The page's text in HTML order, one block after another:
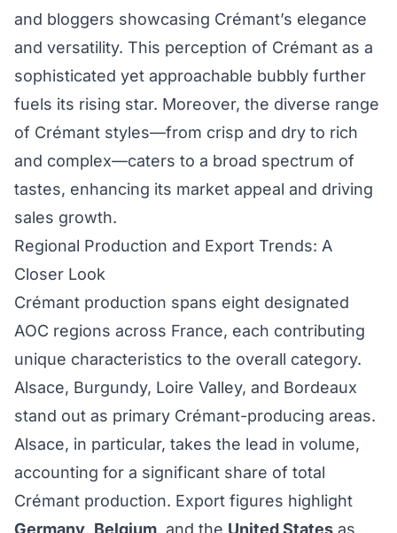
and bloggers showcasing Crémant’s elegance
and versatility. This perception of Crémant as a
sophisticated yet approachable bubbly further
fuels its rising star. Moreover, the diverse range
of Crémant styles—from crisp and dry to rich
and complex—caters to a broad spectrum of
tastes, enhancing its market appeal and driving
sales growth.
Regional Production and Export Trends: A
Closer Look
Crémant production spans eight designated
AOC regions across France, each contributing
unique characteristics to the overall category.
Alsace, Burgundy, Loire Valley, and Bordeaux
stand out as primary Crémant-producing areas.
Alsace, in particular, takes the lead in volume,
accounting for a significant share of total
Crémant production. Export figures highlight